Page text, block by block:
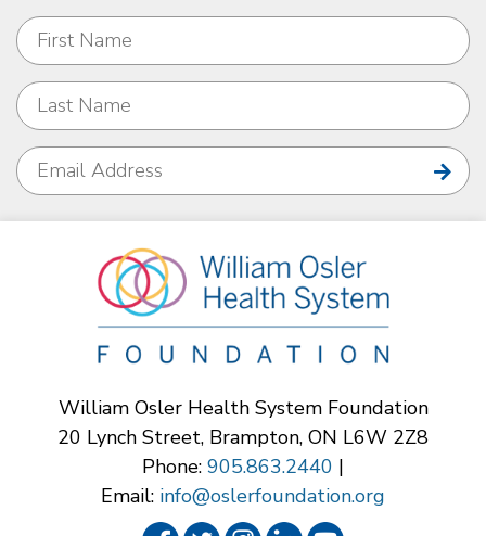
William Osler Health System Foundation
20 Lynch Street, Brampton, ON L6W 2Z8
Phone: 905.863.2440 |
Email: info@oslerfoundation.org